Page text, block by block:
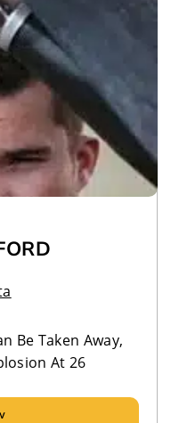
Be Taken Away,
At 26